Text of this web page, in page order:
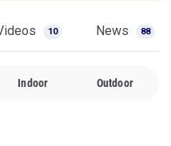
10 News 88
Indoor Outdoor